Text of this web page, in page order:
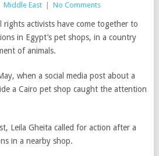
Middle East No Comments
rights activists have come together to
in Egypt’s pet shops, in a country
of animals.
when a social media post about a
a Cairo pet shop caught the attention
Leila Gheita called for action after a
in a nearby shop.